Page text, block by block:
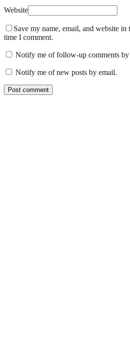
Website
Save my name, email, and website
time I comment.
Notify me of follow-up comments by
Notify me of new posts by email.